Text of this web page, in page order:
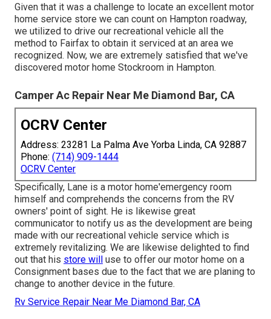
Given that it was a challenge to locate an excellent motor
home service store we can count on Hampton roadway,
we utilized to drive our recreational vehicle all the
method to Fairfax to obtain it serviced at an area we
recognized. Now, we are extremely satisfied that we've
discovered motor home Stockroom in Hampton.
Camper Ac Repair Near Me Diamond Bar, CA
OCRV Center
Address: 23281 La Palma Ave Yorba Linda, CA 92887
Phone: (714) 909-1444
OCRV Center
Specifically, Lane is a motor home'emergency room
himself and comprehends the concerns from the RV
owners' point of sight. He is likewise great
communicator to notify us as the development are being
made with our recreational vehicle service which is
extremely revitalizing. We are likewise delighted to find
out that his store will use to offer our motor home on a
Consignment bases due to the fact that we are planing to
change to another device in the future.
Rv Service Repair Near Me Diamond Bar, CA